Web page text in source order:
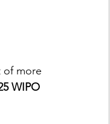
of more
WIPO